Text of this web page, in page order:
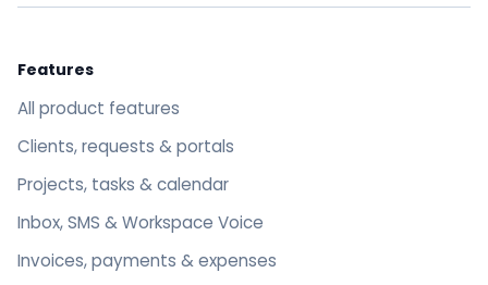
Features
All product features
Clients, requests & portals
Projects, tasks & calendar
Inbox, SMS & Workspace Voice
Invoices, payments & expenses